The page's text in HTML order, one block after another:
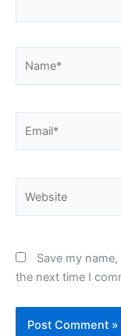
Save my
the next time I